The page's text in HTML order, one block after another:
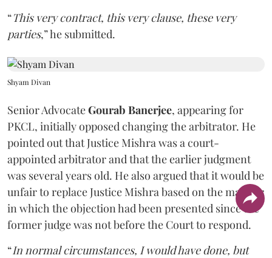
“This very contract, this very clause, these very
parties,” he submitted.
Shyam Divan
Senior AdvocateGourab Banerjee, appearing for
PKCL, initially opposed changing the arbitrator. He
pointed out that Justice Mishra was a court-
appointed arbitrator and that the earlier judgment
was several years old. He also argued that it would be
unfair to replace Justice Mishra based on the manner
in which the objection had been presented since the
former judge was not before the Court to respond.
“In normal circumstances, I would have done, but